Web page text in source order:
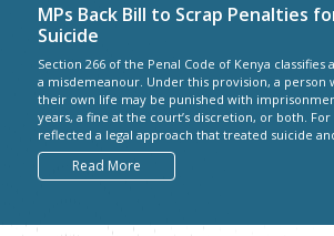
MPs Back Bill to Scrap Penalties
Suicide
Section 266 of the Penal Code of Kenya classifies
a misdemeanour. Under this provision, a person
their own life may be punished with
years, a fine at the court’s discretion, or both.
reflected a legal approach that treated suicide
Read More